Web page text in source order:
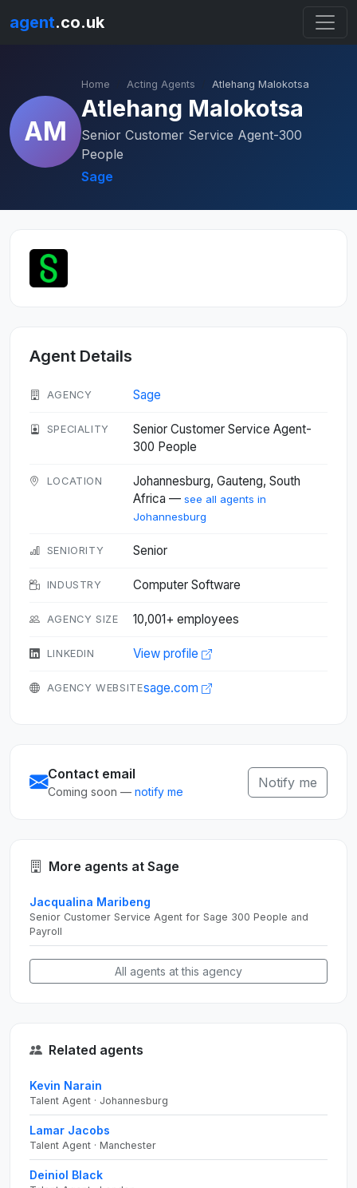
agent.co.uk
AM
Home Acting Agents Atlehang Malokotsa
Atlehang Malokotsa
Senior Customer Service Agent-300
People
Sage
Agent Details
AGENCY Sage
SPECIALITY
Senior Customer Service Agent-
300 People
LOCATION
Johannesburg, Gauteng, South
Africa — see all agents in
Johannesburg
SENIORITY Senior
INDUSTRY Computer Software
AGENCY SIZE 10,001+ employees
LINKEDIN View profile
AGENCY WEBSITEsage.com
Contact email
Coming soon — notify me
Notify me
More agents at Sage
Jacqualina Maribeng
Senior Customer Service Agent for Sage 300 People and
Payroll
All agents at this agency
Related agents
Kevin Narain
Talent Agent · Johannesburg
Lamar Jacobs
Talent Agent · Manchester
Deiniol Black